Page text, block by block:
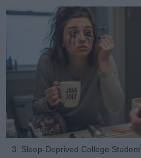
3. Sleep-Deprived College Student